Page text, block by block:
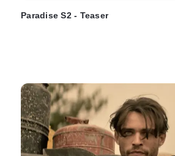
Paradise S2 - Teaser